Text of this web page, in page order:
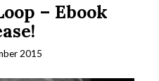
– Ebook
2015